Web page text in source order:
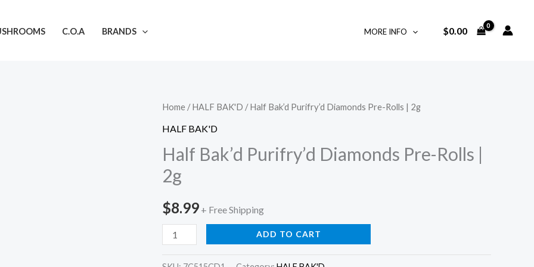
C.O.A BRANDS MORE INFO $0.00
Home /HALF BAK'D / Half Bak’d Purifry’d Diamonds Pre-Rolls | 2g
HALF BAK'D
Half Bak’d Purifry’d Diamonds Pre-Rolls |
2g
$8.99 + Free Shipping
Half
Bak'd
Diamonds
Pre-
|
2g
quantity
ADD TO CART